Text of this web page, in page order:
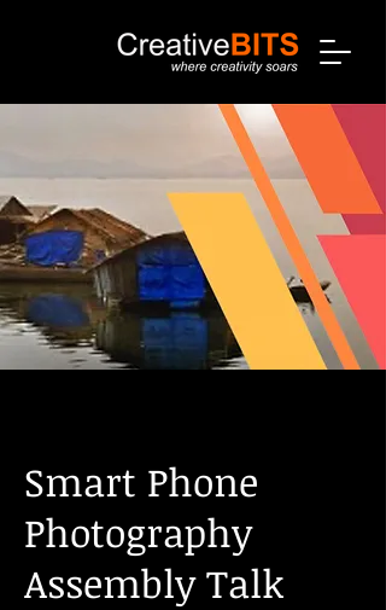
Smart Phone
Photography
Assembly Talk